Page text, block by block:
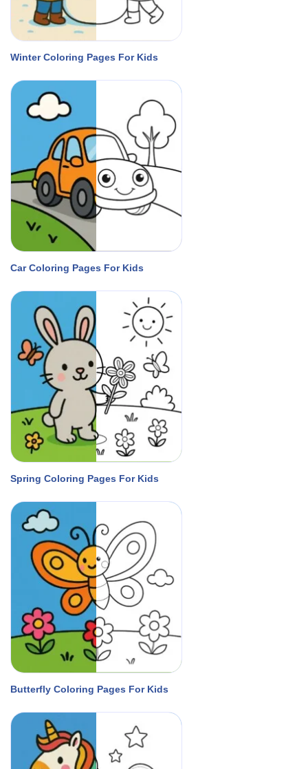
Winter Coloring Pages For Kids
Car Coloring Pages For Kids
Spring Coloring Pages For Kids
Butterfly Coloring Pages For Kids